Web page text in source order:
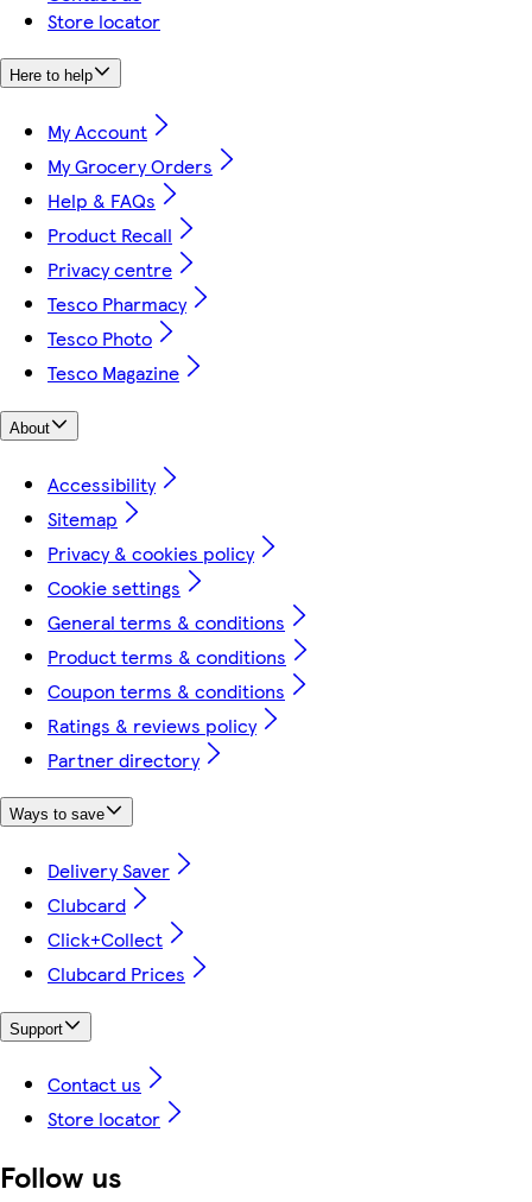
Store locator
Here to help
My Account
My Grocery Orders
Help & FAQs
Product Recall
Privacy centre
Tesco Pharmacy
Tesco Photo
Tesco Magazine
About
Accessibility
Sitemap
Privacy & cookies policy
Cookie settings
General terms & conditions
Product terms & conditions
Coupon terms & conditions
Ratings & reviews policy
Partner directory
Ways to save
Delivery Saver
Clubcard
Click+Collect
Clubcard Prices
Support
Contact us
Store locator
Follow us